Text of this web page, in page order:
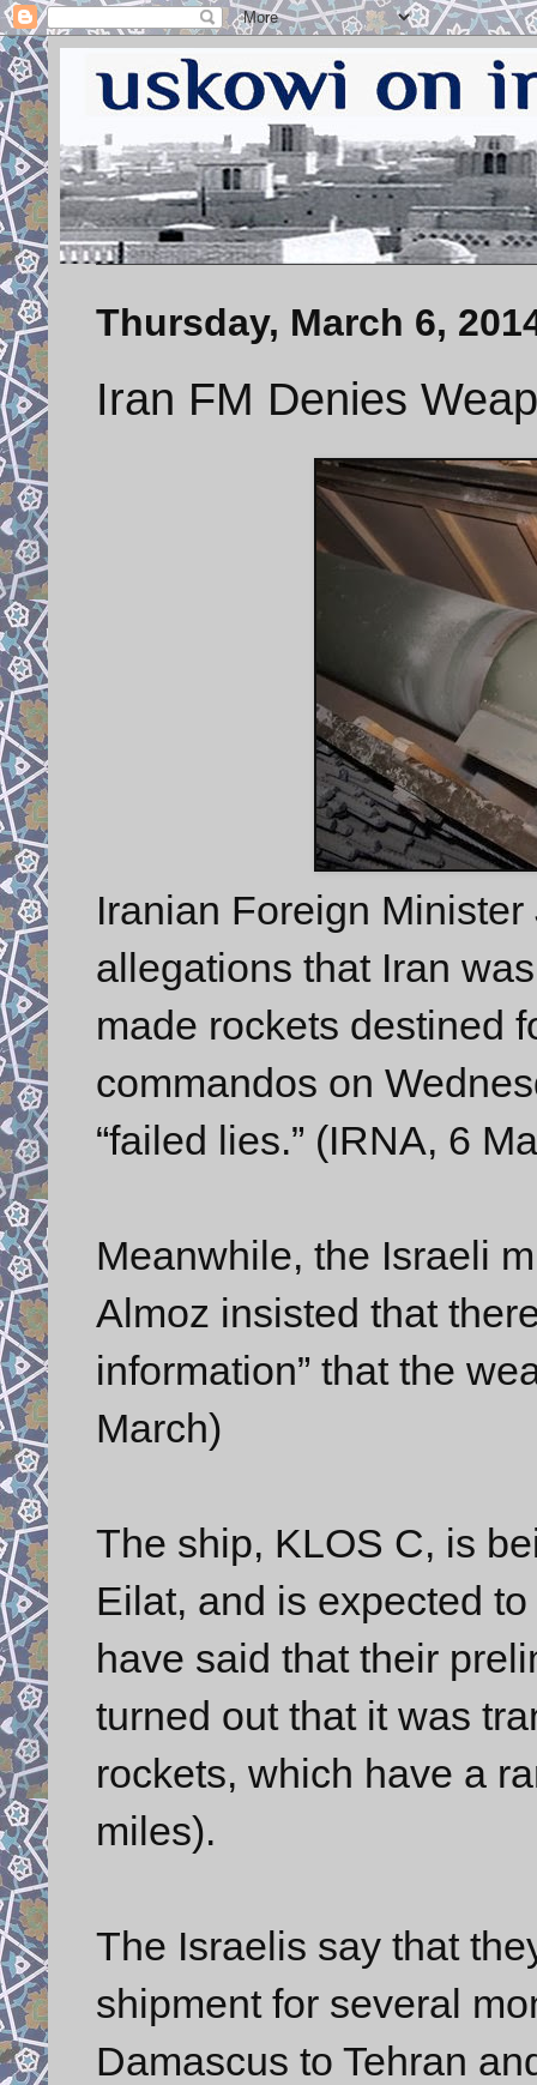
Thursday, March 6,
Iran FM Denies
Iranian Foreign
allegations that Iran
made rockets destined
commandos on
“failed lies.” (IRNA, 6
Meanwhile, the Israeli
Almoz insisted that
information” that the
March)
The ship, KLOS C, is
Eilat, and is expected
have said that their
turned out that it was
rockets, which have a
miles).
The Israelis say that
shipment for several
Damascus to Tehran